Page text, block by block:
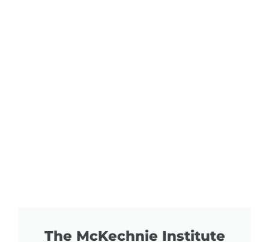
The McKechnie Institute